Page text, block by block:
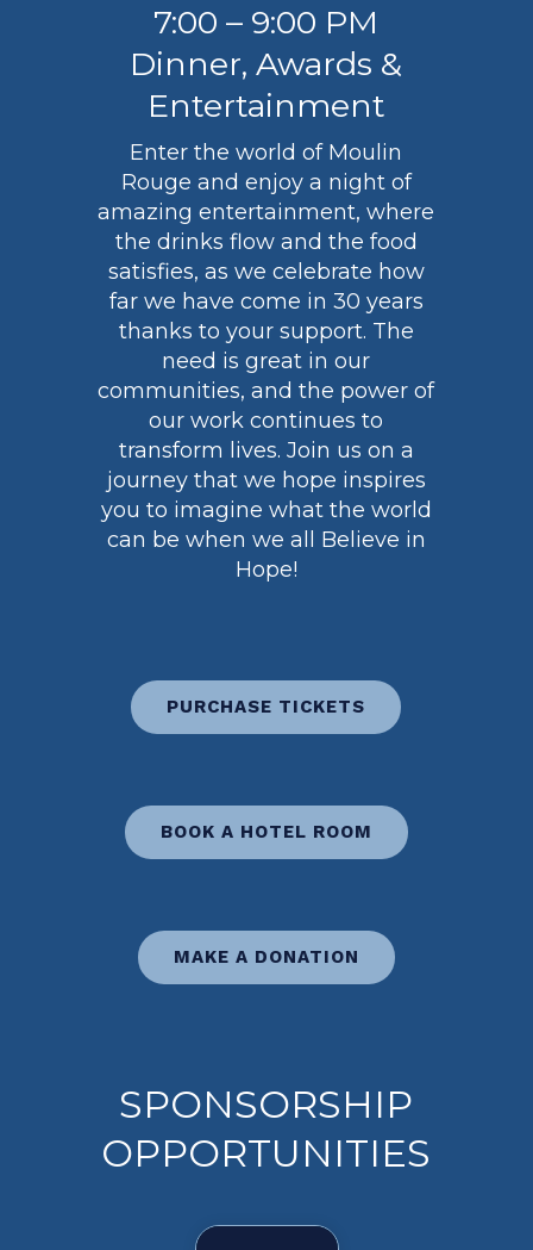
7:00 – 9:00 PM
Dinner, Awards &
Entertainment
Enter the world of Moulin
Rouge and enjoy a night of
amazing entertainment, where
the drinks flow and the food
satisfies, as we celebrate how
far we have come in 30 years
thanks to your support. The
need is great in our
communities, and the power of
our work continues to
transform lives. Join us on a
journey that we hope inspires
you to imagine what the world
can be when we all Believe in
Hope!
PURCHASE TICKETS
BOOK A HOTEL ROOM
MAKE A DONATION
SPONSORSHIP
OPPORTUNITIES